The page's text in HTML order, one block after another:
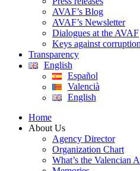
AVAF’s Blog
AVAF’s Newsletter
Dialogues at the AVAF
Keys against corruption
Transparency
English
Español
Valencià
English
Home
About Us
Agency Director
Organization Chart
What’s the Valencian